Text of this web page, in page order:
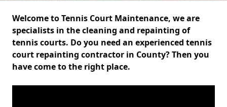
Welcome to Tennis Court Maintenance, we are
specialists in the cleaning and repainting of
tennis courts. Do you need an experienced tennis
court repainting contractor in County? Then you
have come to the right place.